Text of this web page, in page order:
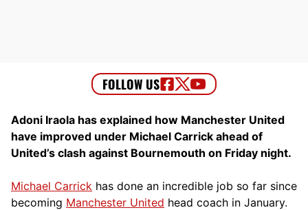
Adoni Iraola has explained how Manchester United
have improved under Michael Carrick ahead of
United’s clash against Bournemouth on Friday night.
Michael Carrick has done an incredible job so far since
becoming Manchester United head coach in January.